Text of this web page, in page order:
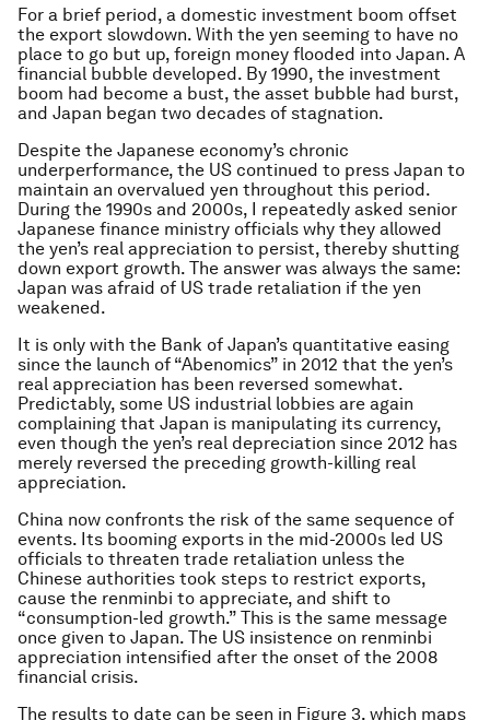
For a brief period, a domestic investment boom offset
the export slowdown. With the yen seeming to have no
place to go but up, foreign money flooded into Japan. A
financial bubble developed. By 1990, the investment
boom had become a bust, the asset bubble had burst,
and Japan began two decades of stagnation.
Despite the Japanese economy’s chronic
underperformance, the US continued to press Japan to
maintain an overvalued yen throughout this period.
During the 1990s and 2000s, I repeatedly asked senior
Japanese finance ministry officials why they allowed
the yen’s real appreciation to persist, thereby shutting
down export growth. The answer was always the same:
Japan was afraid of US trade retaliation if the yen
weakened.
It is only with the Bank of Japan’s quantitative easing
since the launch of “Abenomics” in 2012 that the yen’s
real appreciation has been reversed somewhat.
Predictably, some US industrial lobbies are again
complaining that Japan is manipulating its currency,
even though the yen’s real depreciation since 2012 has
merely reversed the preceding growth-killing real
appreciation.
China now confronts the risk of the same sequence of
events. Its booming exports in the mid-2000s led US
officials to threaten trade retaliation unless the
Chinese authorities took steps to restrict exports,
cause the renminbi to appreciate, and shift to
“consumption-led growth.” This is the same message
once given to Japan. The US insistence on renminbi
appreciation intensified after the onset of the 2008
financial crisis.
The results to date can be seen in Figure 3, which maps